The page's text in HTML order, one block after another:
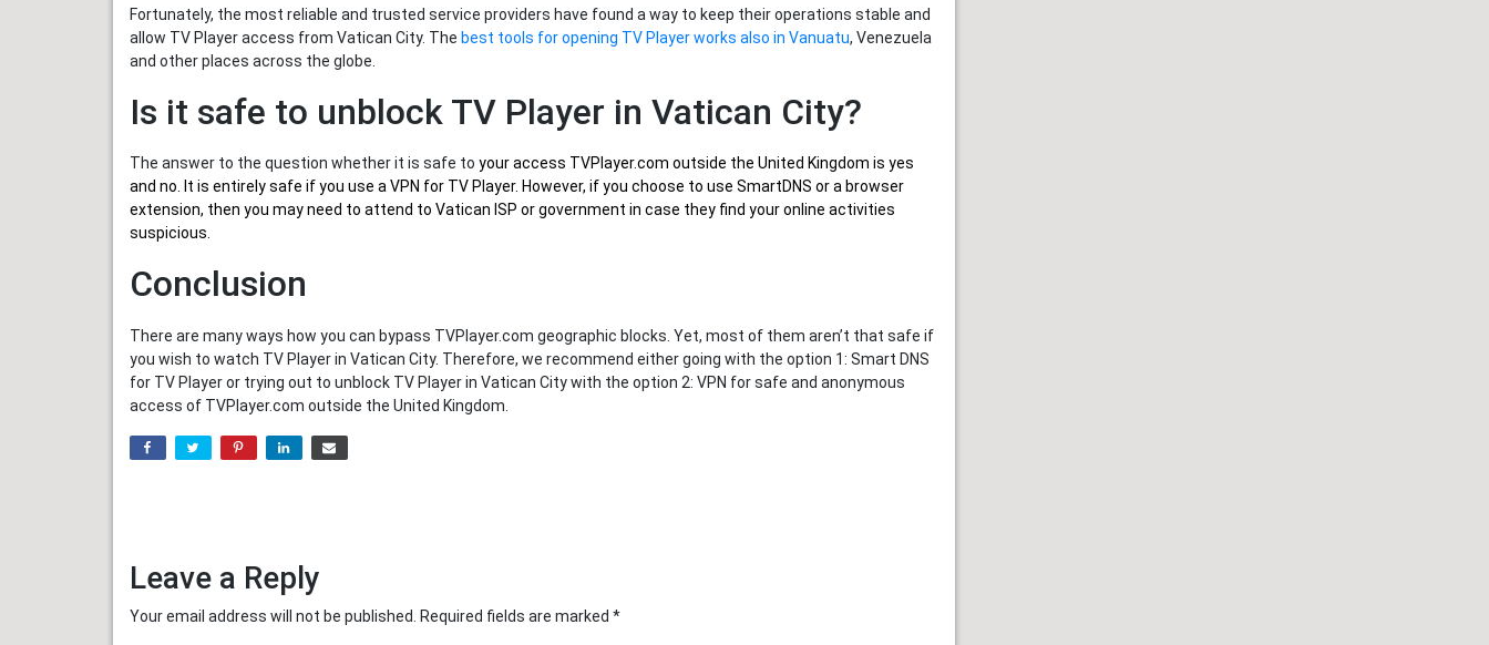
Fortunately, the most reliable and trusted service providers have found a way to keep their operations stable and
allow TV Player access from Vatican City. The best tools for opening TV Player works also in Vanuatu, Venezuela
and other places across the globe.
Is it safe to unblock TV Player in Vatican City?
The answer to the question whether it is safe to youraccess TVPlayer.com outside the United Kingdom is yes
and no. It is entirely safe if you use a VPN for TV Player. However, if you choose to use SmartDNS or a browser
extension, then you may need to attend to Vatican ISP or government in case they find your online activities
suspicious.
Conclusion
There are many ways how you can bypass TVPlayer.com geographic blocks. Yet, most of them aren’t that safe if
you wish to watch TV Player in Vatican City. Therefore, we recommend either going with the option 1: Smart DNS
for TV Player or trying out to unblock TV Player in Vatican City with the option 2: VPN for safe and anonymous
access of TVPlayer.com outside the United Kingdom.
Leave a Reply
Your email address will not be published. Required fields are marked *